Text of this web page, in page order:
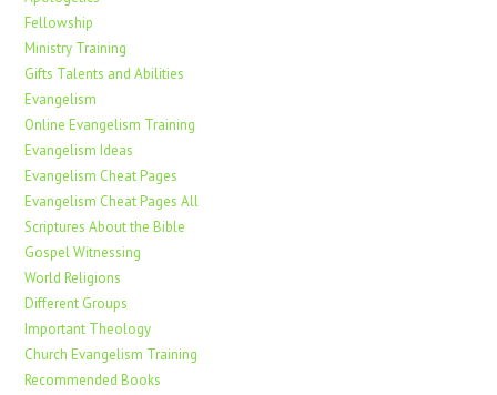
Fellowship
Ministry Training
Gifts Talents and Abilities
Evangelism
Online Evangelism Training
Evangelism Ideas
Evangelism Cheat Pages
Evangelism Cheat Pages All
Scriptures About the Bible
Gospel Witnessing
World Religions
Different Groups
Important Theology
Church Evangelism Training
Recommended Books